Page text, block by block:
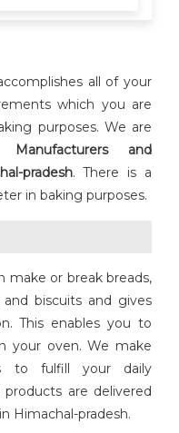
all of your
which you are
purposes. We are
Manufacturers and
pradesh. There is a
in baking purposes.
make or break breads,
and biscuits and gives
This enables you to
your oven. We make
to fulfill your daily
are delivered
Himachal-pradesh.